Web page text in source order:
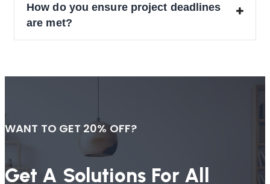
How do you ensure project deadlines
are met?
WANT TO GET 20% OFF?
Get A Solutions For All